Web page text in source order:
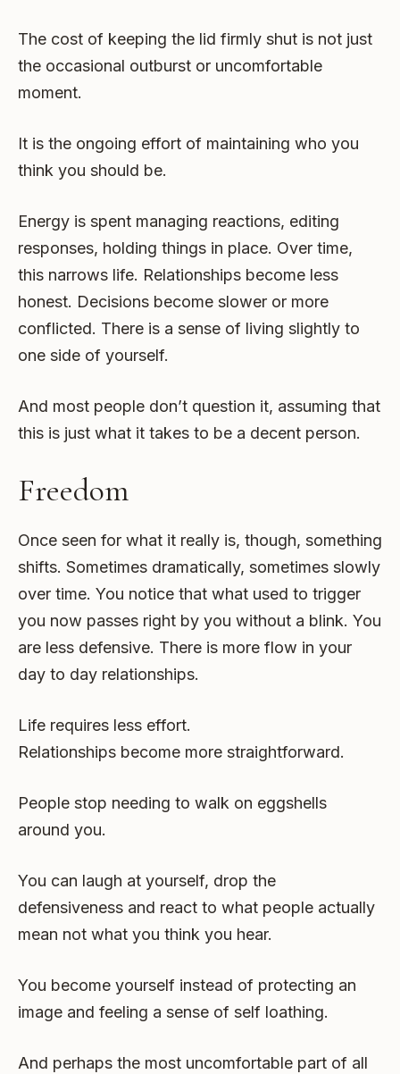
The cost of keeping the lid firmly shut is not just
the occasional outburst or uncomfortable
moment.
It is the ongoing effort of maintaining who you
think you should be.
Energy is spent managing reactions, editing
responses, holding things in place. Over time,
this narrows life. Relationships become less
honest. Decisions become slower or more
conflicted. There is a sense of living slightly to
one side of yourself.
And most people don’t question it, assuming that
this is just what it takes to be a decent person.
Freedom
Once seen for what it really is, though, something
shifts. Sometimes dramatically, sometimes slowly
over time. You notice that what used to trigger
you now passes right by you without a blink. You
are less defensive. There is more flow in your
day to day relationships.
Life requires less effort.
Relationships become more straightforward.
People stop needing to walk on eggshells
around you.
You can laugh at yourself, drop the
defensiveness and react to what people actually
mean not what you think you hear.
You become yourself instead of protecting an
image and feeling a sense of self loathing.
And perhaps the most uncomfortable part of all